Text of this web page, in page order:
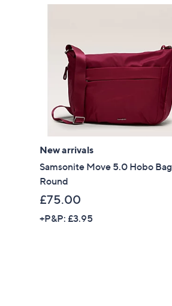
New arrivals
Samsonite Move 5.0 Hobo Bag
Round
£75.00
+P&P: £3.95